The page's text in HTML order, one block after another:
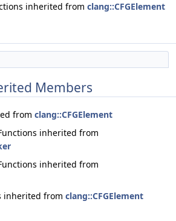
inherited from clang::CFGElement
Members
from clang::CFGElement
inherited from
inherited from
inherited from clang::CFGElement